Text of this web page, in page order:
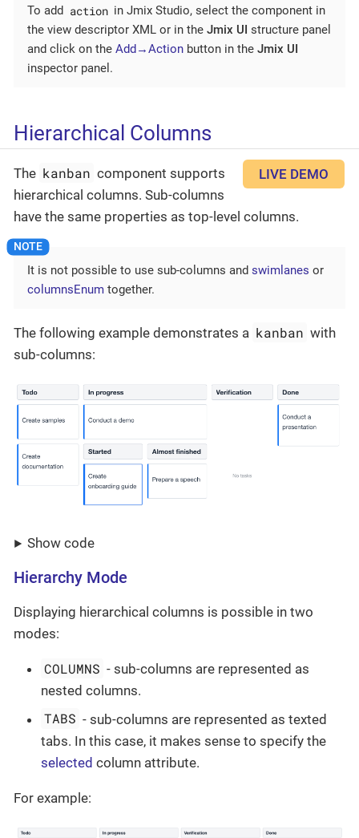
To add action in Jmix Studio, select the component in
the view descriptor XML or in the Jmix UI structure panel
and click on the Add→Action button in the Jmix UI
inspector panel.
Hierarchical Columns
LIVE DEMO
The kanban component supports
hierarchical columns. Sub-columns
have the same properties as top-level columns.
It is not possible to use sub-columns and swimlanes or
columnsEnum together.
The following example demonstrates a kanban with
sub-columns:
Show code
Hierarchy Mode
Displaying hierarchical columns is possible in two
modes:
COLUMNS - sub-columns are represented as
nested columns.
TABS - sub-columns are represented as texted
tabs. In this case, it makes sense to specify the
selected column attribute.
For example: